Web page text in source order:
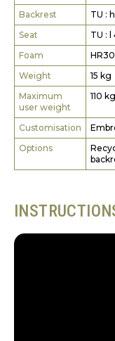
Backrest
TU :
Seat
TU :
Foam
HR30
Weight
15 kg
Maximum
user weight
110 kg
Customisation
Options